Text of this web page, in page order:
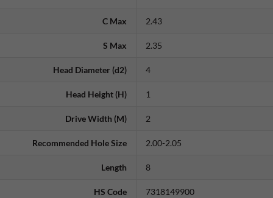
C Max 2.43
S Max 2.35
Head Diameter (d2) 4
Head Height (H) 1
Drive Width (M) 2
Recommended Hole Size 2.00-2.05
Length 8
HS Code 7318149900